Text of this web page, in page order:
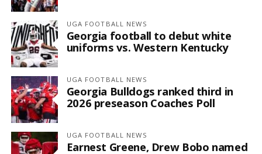
UGA FOOTBALL NEWS
Georgia football to debut white
uniforms vs. Western Kentucky
UGA FOOTBALL NEWS
Georgia Bulldogs ranked third in
2026 preseason Coaches Poll
UGA FOOTBALL NEWS
Earnest Greene, Drew Bobo named